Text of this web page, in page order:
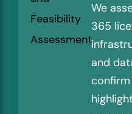
We
365
and